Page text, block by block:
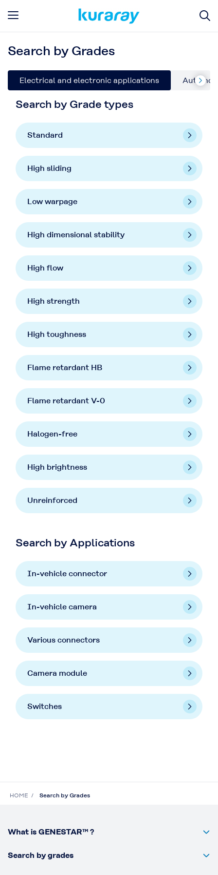
Search by Grades
Electrical and electronic applications
Search by Grade types
Standard
High sliding
Low warpage
High dimensional stability
High flow
High strength
High toughness
Flame retardant HB
Flame retardant V-0
Halogen-free
High brightness
Unreinforced
Search by Applications
In-vehicle connector
In-vehicle camera
Various connectors
Camera module
Switches
HOME Search by Grades
What is GENESTAR™ ?
Search by grades